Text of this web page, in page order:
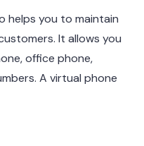
helps you to maintain
It allows you
office phone,
A virtual phone